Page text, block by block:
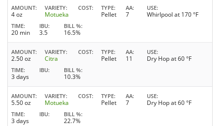
AMOUNT
4 oz
VARIETY
Motueka
COST TYPE
Pellet
AA
7
USE
Whirlpool at 170 °F
TIME
20 min
IBU
3.5
BILL %
16.5%
AMOUNT
2.50 oz
VARIETY
Citra
COST TYPE
Pellet
AA
11
USE
Dry Hop at 60 °F
TIME
3 days
IBU BILL %
10.3%
AMOUNT
5.50 oz
VARIETY
Motueka
COST TYPE
Pellet
AA
7
USE
Dry Hop at 60 °F
TIME
3 days
IBU BILL %
22.7%